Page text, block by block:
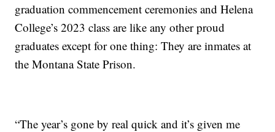
graduation commencement ceremonies and Helena
College’s 2023 class are like any other proud
graduates except for one thing: They are inmates at
the Montana State Prison.
“The year’s gone by real quick and it’s given me